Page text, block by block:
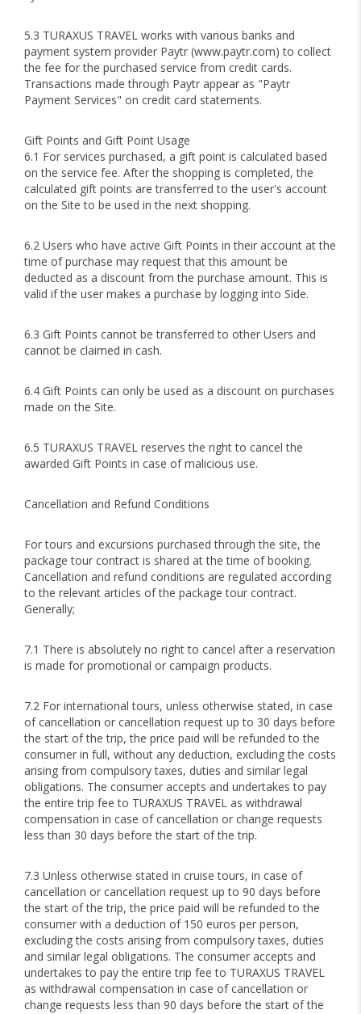
5.3 TURAXUS TRAVEL works with various banks and
payment system provider Paytr (www.paytr.com) to collect
the fee for the purchased service from credit cards.
Transactions made through Paytr appear as "Paytr
Payment Services" on credit card statements.
Gift Points and Gift Point Usage
6.1 For services purchased, a gift point is calculated based
on the service fee. After the shopping is completed, the
calculated gift points are transferred to the user's account
on the Site to be used in the next shopping.
6.2 Users who have active Gift Points in their account at the
time of purchase may request that this amount be
deducted as a discount from the purchase amount. This is
valid if the user makes a purchase by logging into Side.
6.3 Gift Points cannot be transferred to other Users and
cannot be claimed in cash.
6.4 Gift Points can only be used as a discount on purchases
made on the Site.
6.5 TURAXUS TRAVEL reserves the right to cancel the
awarded Gift Points in case of malicious use.
Cancellation and Refund Conditions
For tours and excursions purchased through the site, the
package tour contract is shared at the time of booking.
Cancellation and refund conditions are regulated according
to the relevant articles of the package tour contract.
Generally;
7.1 There is absolutely no right to cancel after a reservation
is made for promotional or campaign products.
7.2 For international tours, unless otherwise stated, in case
of cancellation or cancellation request up to 30 days before
the start of the trip, the price paid will be refunded to the
consumer in full, without any deduction, excluding the costs
arising from compulsory taxes, duties and similar legal
obligations. The consumer accepts and undertakes to pay
the entire trip fee to TURAXUS TRAVEL as withdrawal
compensation in case of cancellation or change requests
less than 30 days before the start of the trip.
7.3 Unless otherwise stated in cruise tours, in case of
cancellation or cancellation request up to 90 days before
the start of the trip, the price paid will be refunded to the
consumer with a deduction of 150 euros per person,
excluding the costs arising from compulsory taxes, duties
and similar legal obligations. The consumer accepts and
undertakes to pay the entire trip fee to TURAXUS TRAVEL
as withdrawal compensation in case of cancellation or
change requests less than 90 days before the start of the